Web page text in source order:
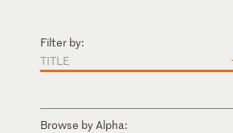
Filter by:
TITLE
Browse by Alpha: